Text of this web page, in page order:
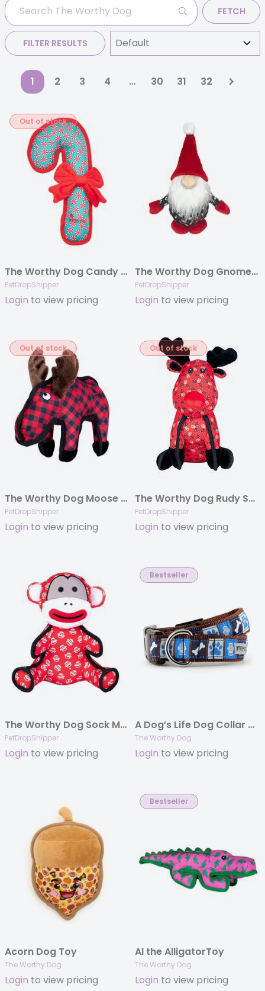
FETCH
FILTER RESULTS
1 2 3 4 … 30 31 32
Out of stock
The Worthy Dog Candy Cane Green Large
PetDropShipper
Login to view pricing
The Worthy Dog Gnomes Black Large
PetDropShipper
Login to view pricing
Out of stock
The Worthy Dog Moose Red Small
PetDropShipper
Login to view pricing
Out of stock
The Worthy Dog Rudy Small
PetDropShipper
Login to view pricing
The Worthy Dog Sock Monkey Red Large
PetDropShipper
Login to view pricing
Bestseller
A Dog’s Life Dog Collar & Lead Collection
The Worthy Dog
Login to view pricing
Acorn Dog Toy
The Worthy Dog
Login to view pricing
Bestseller
Al the AlligatorToy
The Worthy Dog
Login to view pricing